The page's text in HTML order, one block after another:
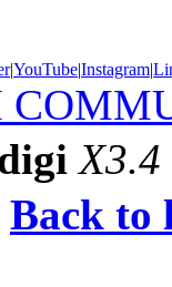
|YouTube|Instagram|
X3.4
Back to